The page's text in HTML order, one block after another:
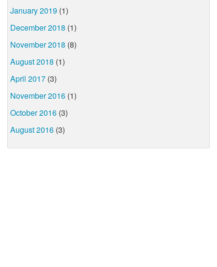
January 2019 (1)
December 2018 (1)
November 2018 (8)
August 2018 (1)
April 2017 (3)
November 2016 (1)
October 2016 (3)
August 2016 (3)